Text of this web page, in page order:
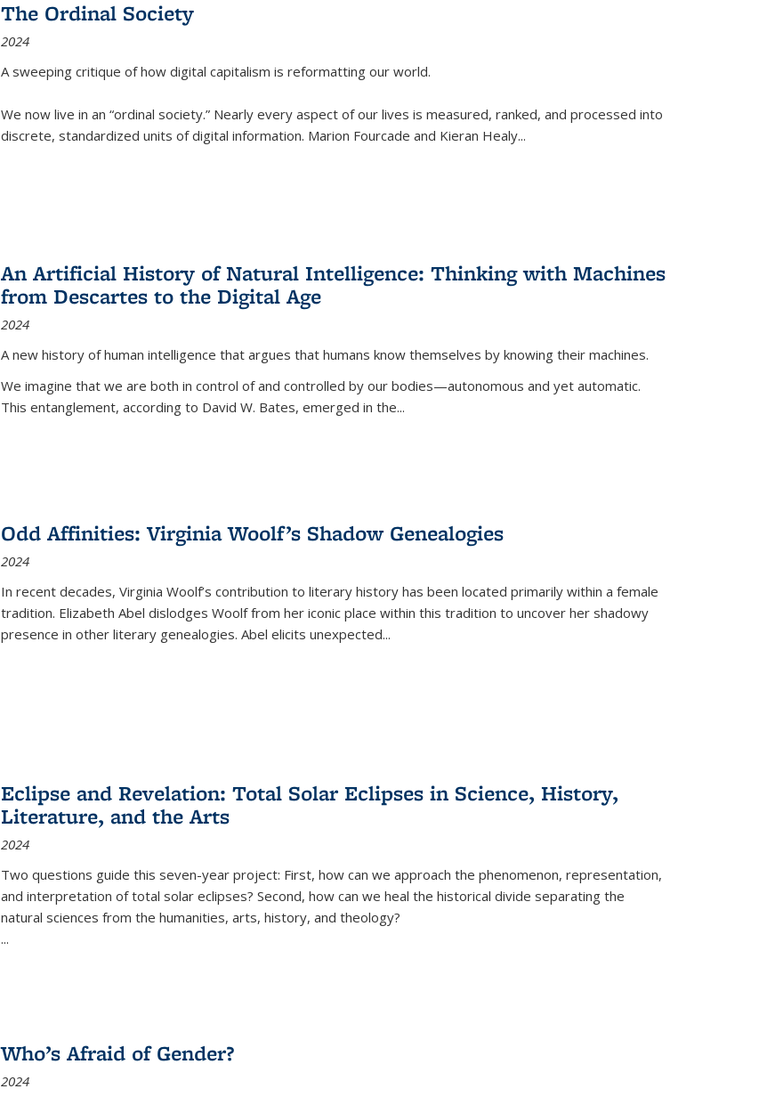
The Ordinal Society
2024
A sweeping critique of how digital capitalism is reformatting our world.
We now live in an “ordinal society.” Nearly every aspect of our lives is measured, ranked, and processed into
discrete, standardized units of digital information. Marion Fourcade and Kieran Healy...
An Artificial History of Natural Intelligence: Thinking with Machines
from Descartes to the Digital Age
2024
A new history of human intelligence that argues that humans know themselves by knowing their machines.
We imagine that we are both in control of and controlled by our bodies—autonomous and yet automatic.
This entanglement, according to David W. Bates, emerged in the...
Odd Affinities: Virginia Woolf’s Shadow Genealogies
2024
In recent decades, Virginia Woolf’s contribution to literary history has been located primarily within a female
tradition. Elizabeth Abel dislodges Woolf from her iconic place within this tradition to uncover her shadowy
presence in other literary genealogies. Abel elicits unexpected...
Eclipse and Revelation: Total Solar Eclipses in Science, History,
Literature, and the Arts
2024
Two questions guide this seven-year project: First, how can we approach the phenomenon, representation,
and interpretation of total solar eclipses? Second, how can we heal the historical divide separating the
natural sciences from the humanities, arts, history, and theology?
...
Who’s Afraid of Gender?
2024